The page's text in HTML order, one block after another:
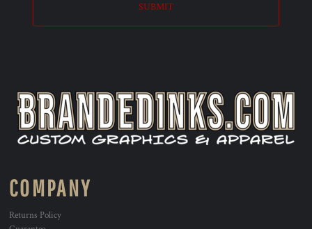
SUBMIT
COMPANY
Returns Policy